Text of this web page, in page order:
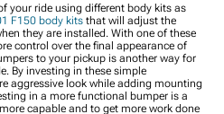
your ride using different body kits as
F150 body kits that will adjust the
they are installed. With one of these
control over the final appearance of
to your pickup is another way for
By investing in these simple
aggressive look while adding mounting
in a more functional bumper is a
capable and to get more work done